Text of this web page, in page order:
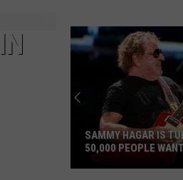
SAMMY HAGAR IS
50,000 PEOPLE